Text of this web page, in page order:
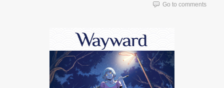
Go to comments